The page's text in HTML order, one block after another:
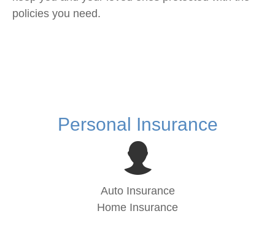
policies you need.
Personal Insurance
Auto Insurance
Home Insurance